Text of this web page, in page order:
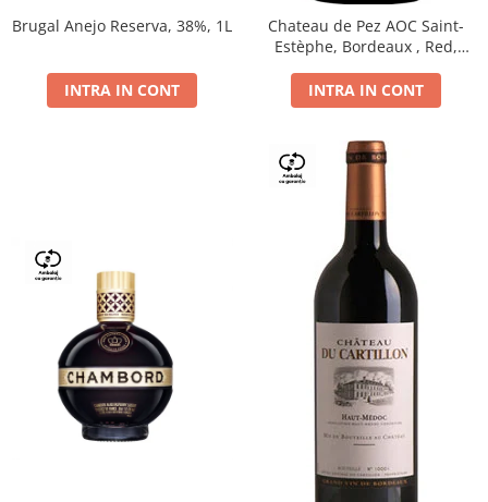
Brugal Anejo Reserva, 38%, 1L
INTRA IN CONT
Chateau de Pez AOC Saint-
Estèphe, Bordeaux , Red,
INTRA IN CONT